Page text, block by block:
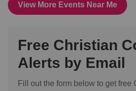
View More Events Near Me
Free Christian
Alerts by Email
Fill out the form below to get free